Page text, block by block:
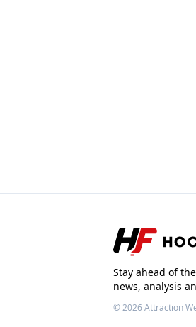
Stay ahead of
news, analysis
© 2026Attraction